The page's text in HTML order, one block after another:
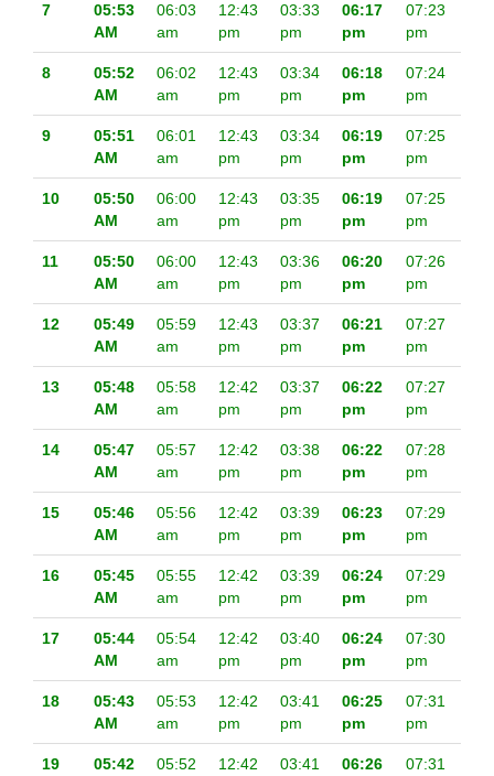
7
05:53
AM
06:03
am
12:43
pm
03:33
pm
06:17
pm
07:23
pm
8
05:52
AM
06:02
am
12:43
pm
03:34
pm
06:18
pm
07:24
pm
9
05:51
AM
06:01
am
12:43
pm
03:34
pm
06:19
pm
07:25
pm
10
05:50
AM
06:00
am
12:43
pm
03:35
pm
06:19
pm
07:25
pm
11
05:50
AM
06:00
am
12:43
pm
03:36
pm
06:20
pm
07:26
pm
12
05:49
AM
05:59
am
12:43
pm
03:37
pm
06:21
pm
07:27
pm
13
05:48
AM
05:58
am
12:42
pm
03:37
pm
06:22
pm
07:27
pm
14
05:47
AM
05:57
am
12:42
pm
03:38
pm
06:22
pm
07:28
pm
15
05:46
AM
05:56
am
12:42
pm
03:39
pm
06:23
pm
07:29
pm
16
05:45
AM
05:55
am
12:42
pm
03:39
pm
06:24
pm
07:29
pm
17
05:44
AM
05:54
am
12:42
pm
03:40
pm
06:24
pm
07:30
pm
18
05:43
AM
05:53
am
12:42
pm
03:41
pm
06:25
pm
07:31
pm
19
05:42
05:52
12:42
03:41
06:26
07:31